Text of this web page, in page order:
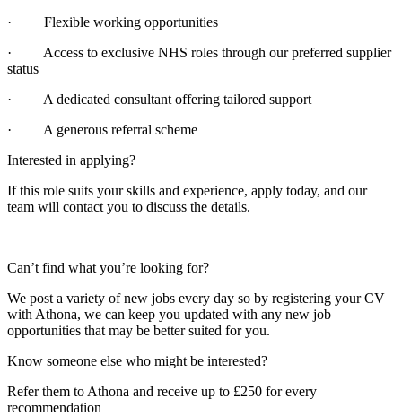
· Flexible working opportunities
· Access to exclusive NHS roles through our preferred supplier
status
· A dedicated consultant offering tailored support
· A generous referral scheme
Interested in applying?
If this role suits your skills and experience, apply today, and our
team will contact you to discuss the details.
Can’t find what you’re looking for?
We post a variety of new jobs every day so by registering your CV
with Athona, we can keep you updated with any new job
opportunities that may be better suited for you.
Know someone else who might be interested?
Refer them to Athona and receive up to £250 for every
recommendation